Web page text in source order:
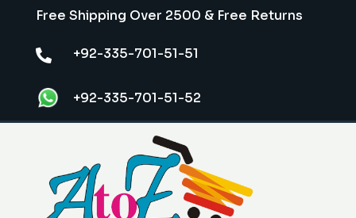
Free Shipping Over 2500 & Free Returns
 +92-335-701-51-51
+92-335-701-51-52